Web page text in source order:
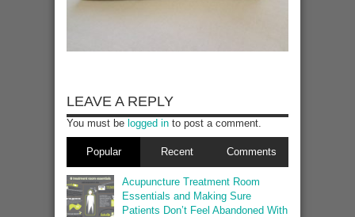
LEAVE A REPLY
You must be logged in to post a comment.
Popular Recent Comments
Acupuncture Treatment Room
Essentials and Making Sure
Patients Don’t Feel Abandoned With